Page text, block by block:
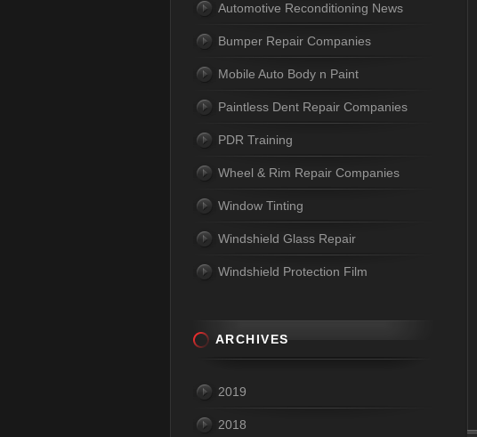
Automotive Reconditioning News
Bumper Repair Companies
Mobile Auto Body n Paint
Paintless Dent Repair Companies
PDR Training
Wheel & Rim Repair Companies
Window Tinting
Windshield Glass Repair
Windshield Protection Film
ARCHIVES
2019
2018